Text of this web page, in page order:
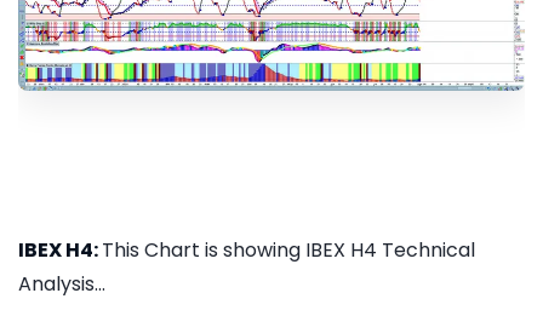
IBEX H4:This Chart is showing IBEX H4 Technical
Analysis...